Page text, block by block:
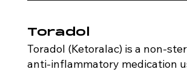
Toradol
Toradol (Ketoralac) is a non-
anti-inflammatory medication